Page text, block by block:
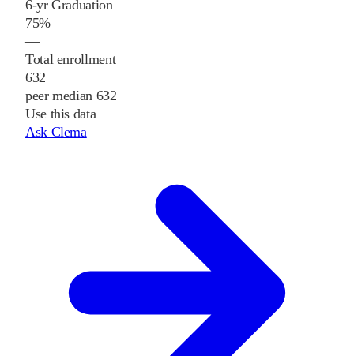
6-yr Graduation
75%
—
Total enrollment
632
peer median 632
Use this data
Ask Clema